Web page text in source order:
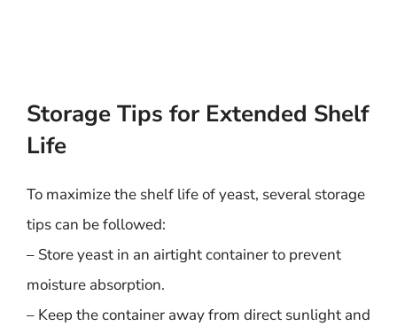
Storage Tips for Extended Shelf
Life
To maximize the shelf life of yeast, several storage
tips can be followed:
– Store yeast in an airtight container to prevent
moisture absorption.
– Keep the container away from direct sunlight and